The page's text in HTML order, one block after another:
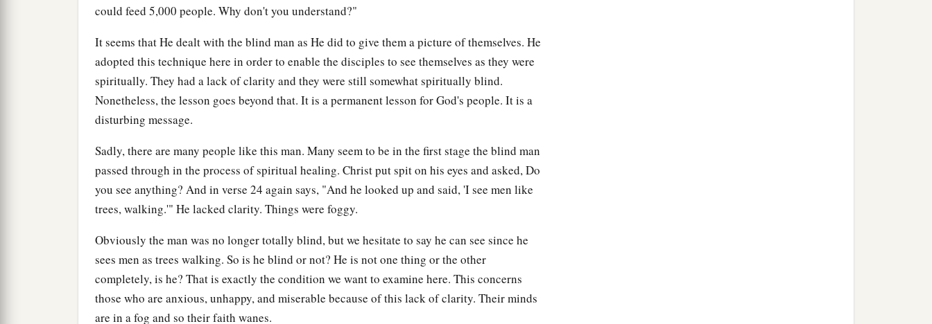
could feed 5,000 people. Why don't you understand?"
It seems that He dealt with the blind man as He did to give them a picture of themselves. He
adopted this technique here in order to enable the disciples to see themselves as they were
spiritually. They had a lack of clarity and they were still somewhat spiritually blind.
Nonetheless, the lesson goes beyond that. It is a permanent lesson for God's people. It is a
disturbing message.
Sadly, there are many people like this man. Many seem to be in the first stage the blind man
passed through in the process of spiritual healing. Christ put spit on his eyes and asked, Do
you see anything? And in verse 24 again says, "And he looked up and said, 'I see men like
trees, walking.'" He lacked clarity. Things were foggy.
Obviously the man was no longer totally blind, but we hesitate to say he can see since he
sees men as trees walking. So is he blind or not? He is not one thing or the other
completely, is he? That is exactly the condition we want to examine here. This concerns
those who are anxious, unhappy, and miserable because of this lack of clarity. Their minds
are in a fog and so their faith wanes.